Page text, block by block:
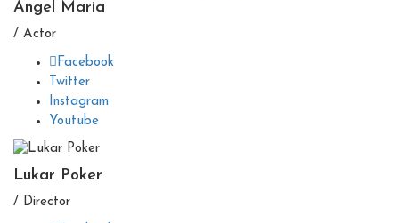
Angel Maria
/ Actor
Facebook
Twitter
Instagram
Youtube
Lukar Poker
/ Director